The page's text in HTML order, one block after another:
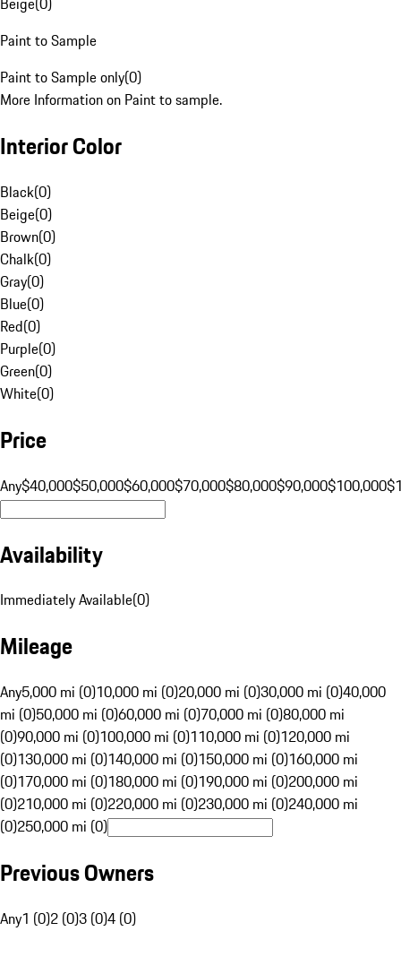
Paint to Sample
Paint to Sample only(0)
More Information on Paint to sample.
Interior Color
Black(0)
Beige(0)
Brown(0)
Chalk(0)
Gray(0)
Blue(0)
Red(0)
Purple(0)
Green(0)
White(0)
Price
Any$40,000$50,000$60,000$70,000$80,000$90,000$100,000
Availability
Immediately Available(0)
Mileage
Any5,000 mi (0)10,000 mi (0)20,000 mi (0)30,000 mi (0)40,000
mi (0)50,000 mi (0)60,000 mi (0)70,000 mi (0)80,000 mi
(0)90,000 mi (0)100,000 mi (0)110,000 mi (0)120,000 mi
(0)130,000 mi (0)140,000 mi (0)150,000 mi (0)160,000 mi
(0)170,000 mi (0)180,000 mi (0)190,000 mi (0)200,000 mi
(0)210,000 mi (0)220,000 mi (0)230,000 mi (0)240,000 mi
(0)250,000 mi (0)
Previous Owners
Any1 (0)2 (0)3 (0)4 (0)